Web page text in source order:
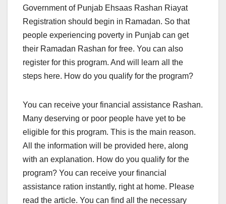
Government of Punjab Ehsaas Rashan Riayat
Registration should begin in Ramadan. So that
people experiencing poverty in Punjab can get
their Ramadan Rashan for free. You can also
register for this program. And will learn all the
steps here. How do you qualify for the program?
You can receive your financial assistance Rashan.
Many deserving or poor people have yet to be
eligible for this program. This is the main reason.
All the information will be provided here, along
with an explanation. How do you qualify for the
program? You can receive your financial
assistance ration instantly, right at home. Please
read the article. You can find all the necessary